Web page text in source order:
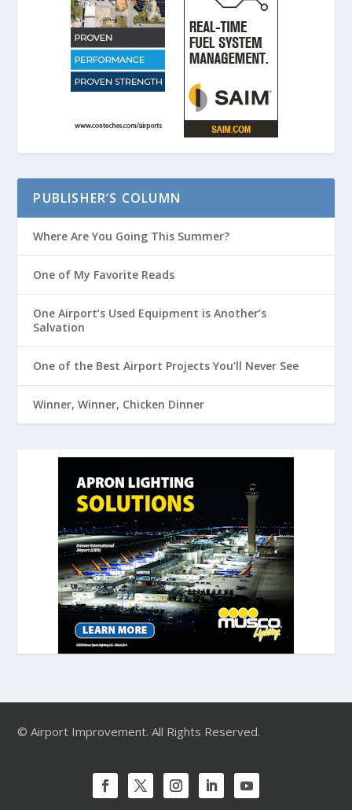
PUBLISHER’S COLUMN
Where Are You Going This Summer?
One of My Favorite Reads
One Airport’s Used Equipment is Another’s
Salvation
One of the Best Airport Projects You’ll Never See
Winner, Winner, Chicken Dinner
© Airport Improvement. All Rights Reserved.